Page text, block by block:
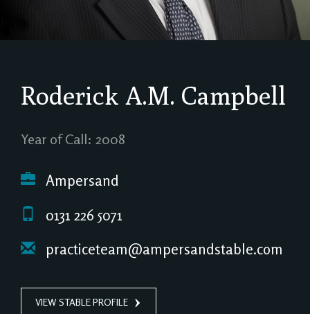
Roderick A.M. Campbell
Year of Call: 2008
Ampersand
0131 226 5071
practiceteam@ampersandstable.com
VIEW STABLE PROFILE